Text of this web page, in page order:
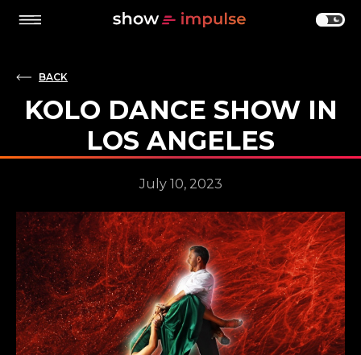
BACK
KOLO DANCE SHOW IN
LOS ANGELES
July 10, 2023